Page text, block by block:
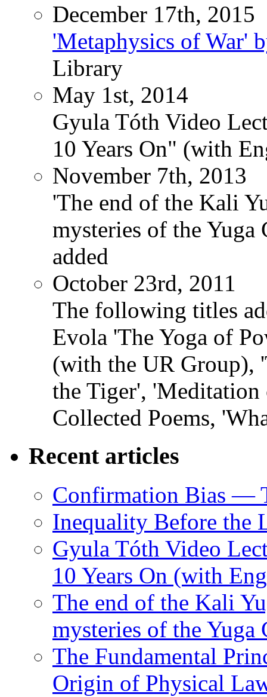
December 17th, 2015
'Metaphysics of War'
Library
May 1st, 2014
Gyula Tóth Video
10 Years On" (with
November 7th, 2013
'The end of the Kali
mysteries of the
added
October 23rd, 2011
The following titles
Evola 'The Yoga of
(with the UR Group),
the Tiger',
Collected Poems,
Recent articles
Confirmation Bias —
Inequality Before the
Gyula Tóth Video
10 Years On (with
The end of the Kali
mysteries of the
The Fundamental
Origin of Physical